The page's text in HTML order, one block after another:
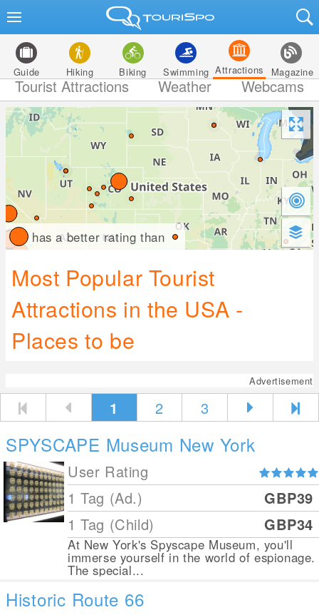
Guide Hiking Biking Swimming Attractions Magazine
Tourist Attractions Weather Webcams
has a better rating than
Most Popular Tourist
Attractions in the USA -
Places to be
Advertisement
1 2 3
SPYSCAPE Museum New York
User Rating
1 Tag (Ad.)
GBP39
1 Tag (Child)
GBP34
At New York's Spyscape Museum, you'll
immerse yourself in the world of espionage.
The special...
Historic Route 66